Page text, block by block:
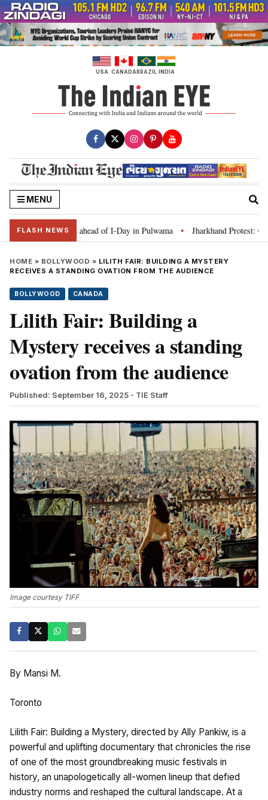
Skip
to
content
USA CANADABRAZIL INDIA
MENU
FLASH NEWS
campaign ahead of I-Day in Pulwama • Jharkhand Protest: CM
HOME » BOLLYWOOD » LILITH FAIR: BUILDING A MYSTERY
RECEIVES A STANDING OVATION FROM THE AUDIENCE
BOLLYWOOD CANADA
Lilith Fair: Building a
Mystery receives a standing
ovation from the audience
Published: September 16, 2025 - TIE Staff
Image courtesy TIFF
By Mansi M.
Toronto
Lilith Fair: Building a Mystery, directed by Ally Pankiw, is a
powerful and uplifting documentary that chronicles the rise
of one of the most groundbreaking music festivals in
history, an unapologetically all-women lineup that defied
industry norms and reshaped the cultural landscape. At a